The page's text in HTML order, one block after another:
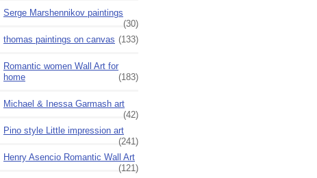
Serge Marshennikov paintings
(30)
thomas paintings on canvas (133)
Romantic women Wall Art for
home
(183)
Michael & Inessa Garmash art
(42)
Pino style Little impression art
(241)
Henry Asencio Romantic Wall Art
(121)